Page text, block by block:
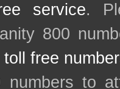
service.
800
free
to